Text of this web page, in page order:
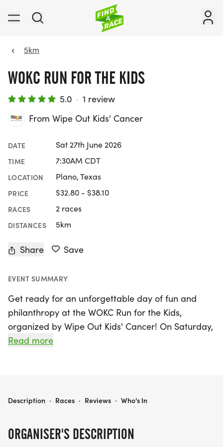
5km
WOKC RUN FOR THE KIDS
5.0 · 1 review
From Wipe Out Kids' Cancer
DATE Sat 27th June 2026
TIME 7:30AM CDT
LOCATION Plano, Texas
PRICE $32.80 - $38.10
RACES 2 races
DISTANCES 5km
Share Save
EVENT SUMMARY
Get ready for an unforgettable day of fun and
philanthropy at the WOKC Run for the Kids,
organized by Wipe Out Kids' Cancer! On Saturday,
June 27, 2026, join us in Plano, Collin for an
Participants can look forward to an exciting
Read more
ORGANISER'S DESCRIPTION
WOKC RUN FOR THE KIDS
Description · Races · Reviews · Who's In